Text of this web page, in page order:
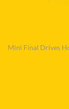
Mini Final Drives